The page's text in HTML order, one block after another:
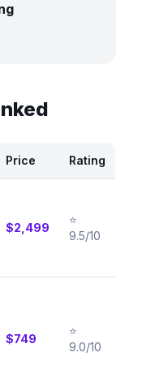
Price Rating
$2,499
⭐
9.5/10
$749
⭐
9.0/10